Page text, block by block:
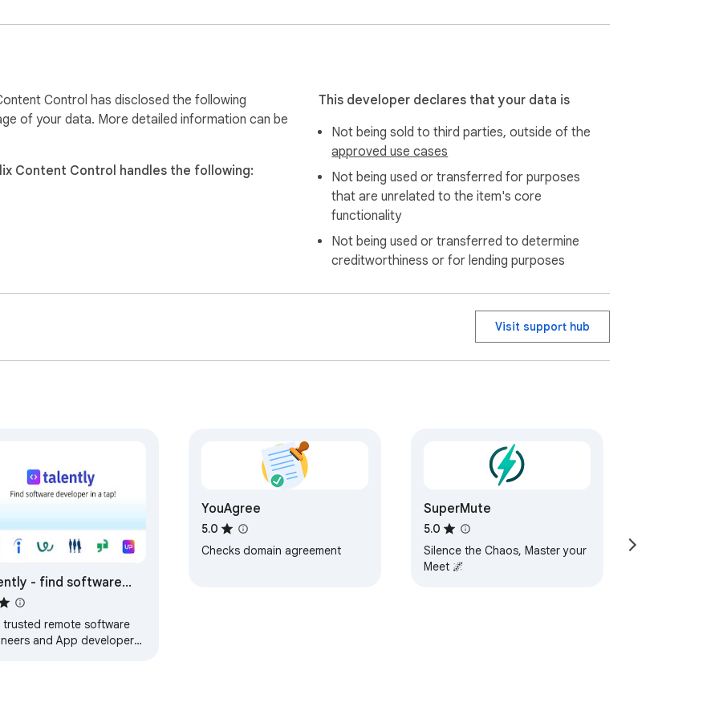
want to avoid
display)
#ParentalControl #ContentFilter #SkipScenes #ChromeExtension #Streaming
Control has disclosed the following
of your data. More detailed information can be
Content Control handles the following:
This developer declares that your data is
Not being sold to third parties, outside of the
approved use cases
Not being used or transferred for purposes
that are unrelated to the item's core
functionality
Not being used or transferred to determine
creditworthiness or for lending purposes
Visit support hub
- find software
in a tap
trusted remote software
and App developers
YouAgree
5.0
Checks domain agreement
SuperMute
5.0
Silence the Chaos, Master your
Meet 🌌